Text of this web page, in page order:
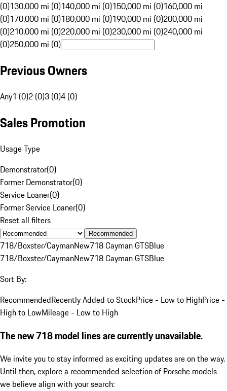
(0)130,000 mi (0)140,000 mi (0)150,000 mi (0)160,000 mi
(0)170,000 mi (0)180,000 mi (0)190,000 mi (0)200,000 mi
(0)210,000 mi (0)220,000 mi (0)230,000 mi (0)240,000 mi
(0)250,000 mi (0)
Previous Owners
Any1 (0)2 (0)3 (0)4 (0)
Sales Promotion
Usage Type
Demonstrator(0)
Former Demonstrator(0)
Service Loaner(0)
Former Service Loaner(0)
Reset all filters
Recommended
718/Boxster/CaymanNew718 Cayman GTSBlue
718/Boxster/CaymanNew718 Cayman GTSBlue
Sort By:
RecommendedRecently Added to StockPrice - Low to HighPrice -
High to LowMileage - Low to High
The new 718 model lines are currently unavailable.
We invite you to stay informed as exciting updates are on the way.
Until then, explore a recommended selection of Porsche models
we believe align with your search: